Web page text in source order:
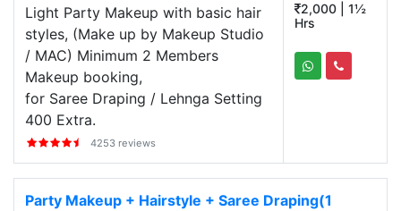
Light Party Makeup with basic hair
styles, (Make up by Makeup Studio
/ MAC) Minimum 2 Members
Makeup booking,
for Saree Draping / Lehnga Setting
400 Extra.
4253 reviews
2,000 | 1½
Hrs
Party Makeup + Hairstyle + Saree Draping(1